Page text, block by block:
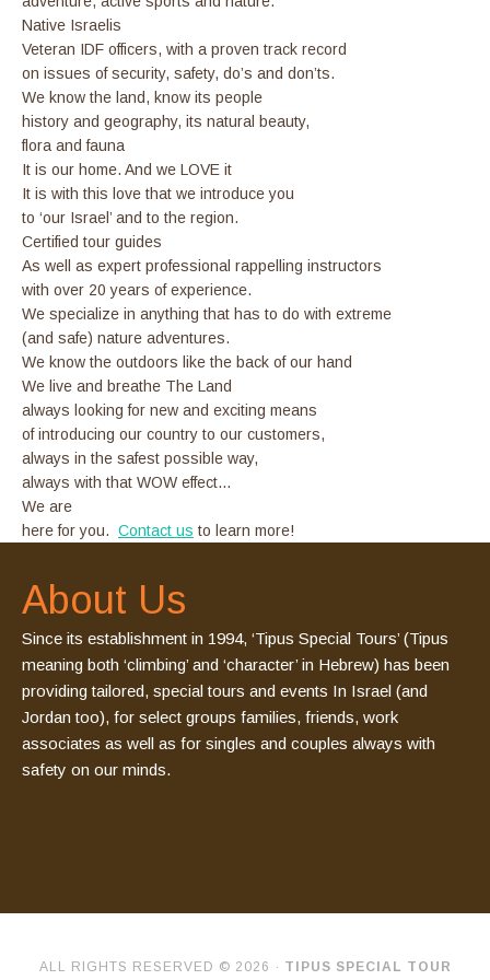
Native Israelis
Veteran IDF officers, with a proven track record
on issues of security, safety, do’s and don’ts.
We know the land, know its people
history and geography, its natural beauty,
flora and fauna
It is our home. And we LOVE it
It is with this love that we introduce you
to ‘our Israel’ and to the region.
Certified tour guides
As well as expert professional rappelling instructors
with over 20 years of experience.
We specialize in anything that has to do with extreme
(and safe) nature adventures.
We know the outdoors like the back of our hand
We live and breathe The Land
always looking for new and exciting means
of introducing our country to our customers,
always in the safest possible way,
always with that WOW effect…
We are
here for you. Contact us to learn more!
About Us
Since its establishment in 1994, ‘Tipus Special Tours’ (Tipus
meaning both ‘climbing’ and ‘character’ in Hebrew) has been
providing tailored, special tours and events In Israel (and
Jordan too), for select groups families, friends, work
associates as well as for singles and couples always with
safety on our minds.
ALL RIGHTS RESERVED © 2026 · TIPUS SPECIAL TOUR